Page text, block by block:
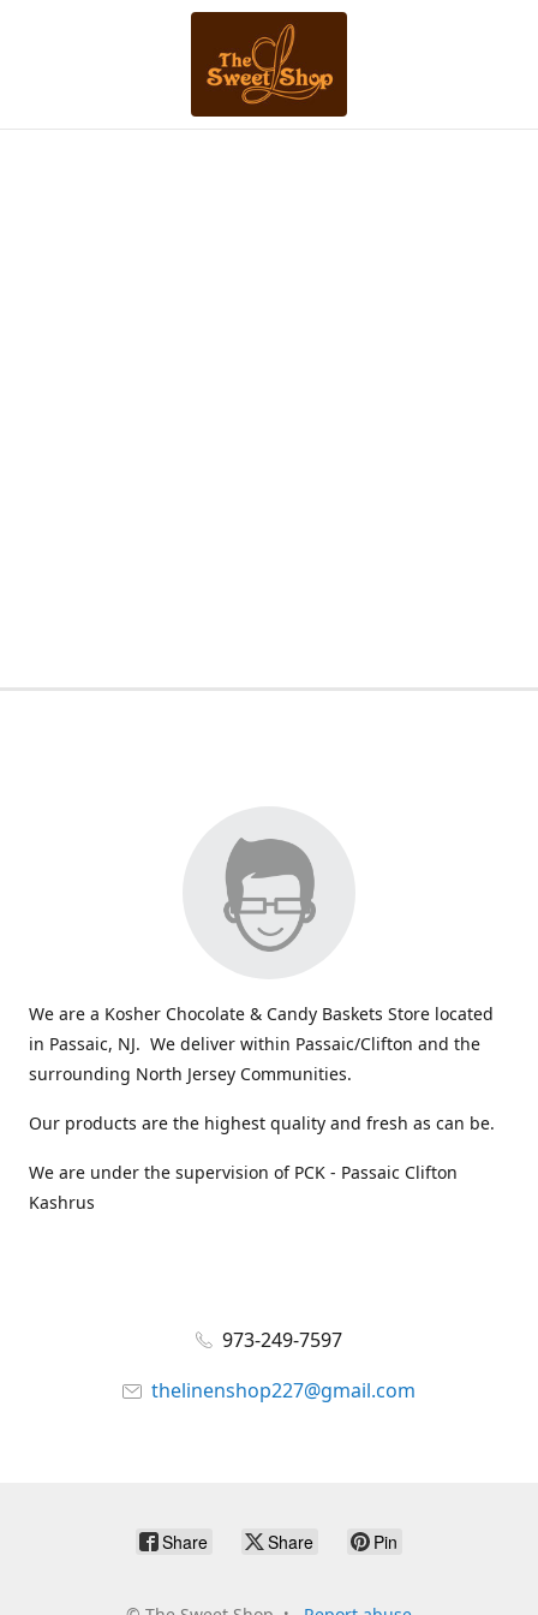
We are a Kosher Chocolate & Candy Baskets Store located
in Passaic, NJ. We deliver within Passaic/Clifton and the
surrounding North Jersey Communities.
Our products are the highest quality and fresh as can be.
We are under the supervision of PCK - Passaic Clifton
Kashrus
973-249-7597
thelinenshop227@gmail.com
Share Share Pin